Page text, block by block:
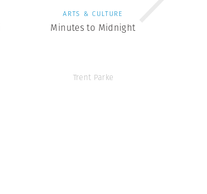
ARTS & CULTURE
Minutes to Midnight
Trent Parke